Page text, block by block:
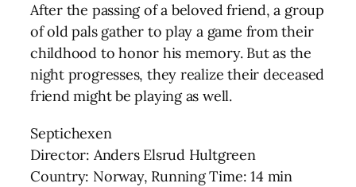
After the passing of a beloved friend, a group
of old pals gather to play a game from their
childhood to honor his memory. But as the
night progresses, they realize their deceased
friend might be playing as well.
Septichexen
Director: Anders Elsrud Hultgreen
Country: Norway, Running Time: 14 min